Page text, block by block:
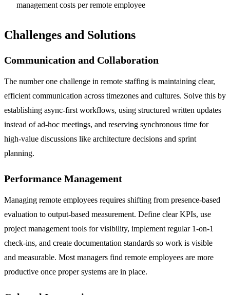
management costs per remote employee
Challenges and Solutions
Communication and Collaboration
The number one challenge in remote staffing is maintaining clear,
efficient communication across timezones and cultures. Solve this by
establishing async-first workflows, using structured written updates
instead of ad-hoc meetings, and reserving synchronous time for
high-value discussions like architecture decisions and sprint
planning.
Performance Management
Managing remote employees requires shifting from presence-based
evaluation to output-based measurement. Define clear KPIs, use
project management tools for visibility, implement regular 1-on-1
check-ins, and create documentation standards so work is visible
and measurable. Most managers find remote employees are more
productive once proper systems are in place.